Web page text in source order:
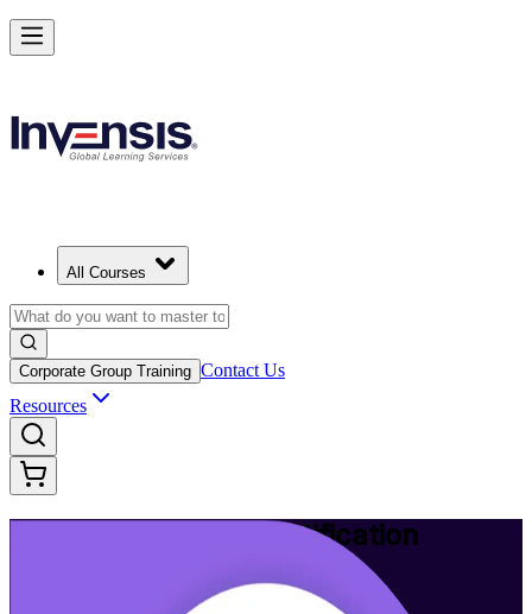
All Courses
Corporate Group Training Contact Us
Resources
Certification
Build Modern IT Service Skills with ITIL 5 in jerusalem
Starts from
Enrol Now